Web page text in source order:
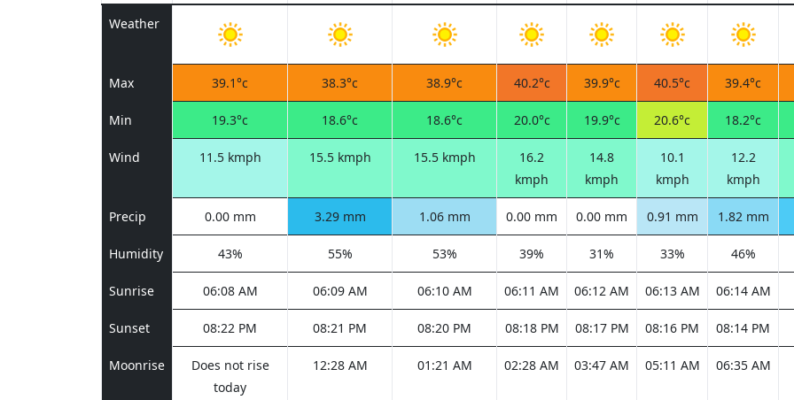
Weather
Max 39.1°c 38.3°c 38.9°c 40.2°c 39.9°c 40.5°c 39.4°c
Min 19.3°c 18.6°c 18.6°c 20.0°c 19.9°c 20.6°c 18.2°c
Wind 11.5 kmph 15.5 kmph 15.5 kmph
16.2
kmph
14.8
kmph
10.1
kmph
12.2
kmph
Precip 0.00 mm 3.29 mm 1.06 mm 0.00 mm 0.00 mm 0.91 mm 1.82 mm
Humidity 43% 55% 53% 39% 31% 33% 46%
Sunrise 06:08 AM 06:09 AM 06:10 AM 06:11 AM 06:12 AM 06:13 AM 06:14 AM
Sunset 08:22 PM 08:21 PM 08:20 PM 08:18 PM 08:17 PM 08:16 PM 08:14 PM
Moonrise
Does not rise
today
12:28 AM 01:21 AM 02:28 AM 03:47 AM 05:11 AM 06:35 AM